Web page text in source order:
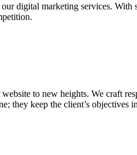
digital marketing services.
to new heights. We craft
they keep the client’s